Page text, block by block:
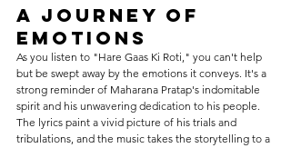
A Journey of
Emotions
As you listen to "Hare Gaas Ki Roti," you can't help
but be swept away by the emotions it conveys. It's a
strong reminder of Maharana Pratap's indomitable
spirit and his unwavering dedication to his people.
The lyrics paint a vivid picture of his trials and
tribulations, and the music takes the storytelling to a